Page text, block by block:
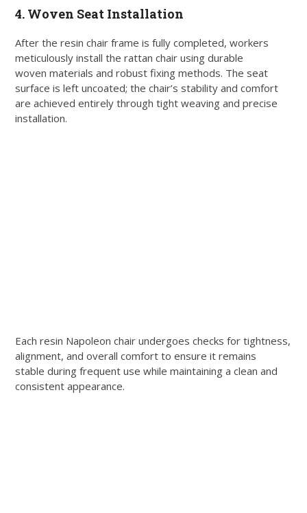
4. Woven Seat Installation
After the resin chair frame is fully completed, workers
meticulously install the rattan chair using durable
woven materials and robust fixing methods. The seat
surface is left uncoated; the chair’s stability and comfort
are achieved entirely through tight weaving and precise
installation.
Each resin Napoleon chair undergoes checks for tightness,
alignment, and overall comfort to ensure it remains
stable during frequent use while maintaining a clean and
consistent appearance.